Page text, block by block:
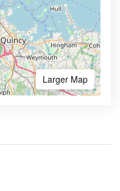
Larger Map